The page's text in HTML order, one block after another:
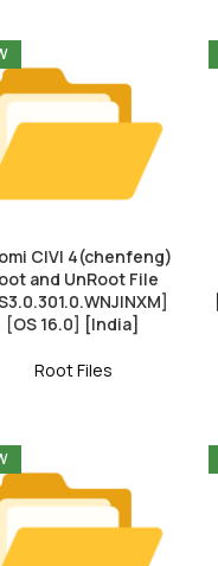
CIVI 4(chenfeng)
and UnRoot File
[OS 16.0] [India]
Root Files